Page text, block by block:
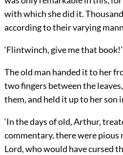
with which she did it.
according to their varying
‘Flintwinch, give me that book!’
The old man handed it to her
two fingers between the
them, and held it up to her son
‘In the days of old, Arthur,
commentary, there were pious
Lord, who would have cursed